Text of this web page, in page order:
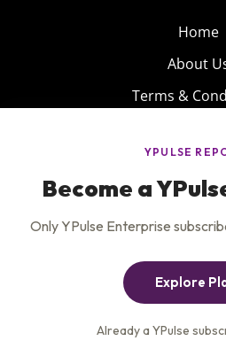
Home
About
Terms &
Privacy
Careers
Insights
Contact
Get the